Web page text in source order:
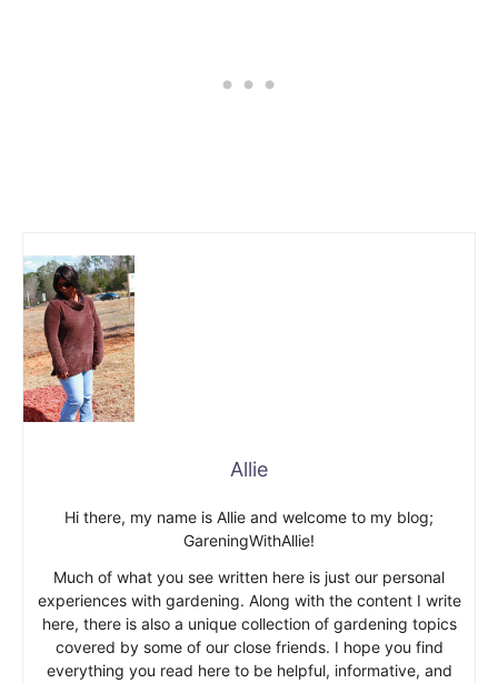
Allie
Hi there, my name is Allie and welcome to my blog;
GareningWithAllie!
Much of what you see written here is just our personal
experiences with gardening. Along with the content I write
here, there is also a unique collection of gardening topics
covered by some of our close friends. I hope you find
everything you read here to be helpful, informative, and